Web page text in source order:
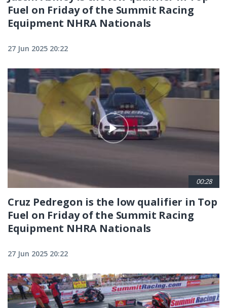
Fuel on Friday of the Summit Racing
Equipment NHRA Nationals
27 Jun 2025 20:22
00:28
Cruz Pedregon is the low qualifier in Top
Fuel on Friday of the Summit Racing
Equipment NHRA Nationals
27 Jun 2025 20:22